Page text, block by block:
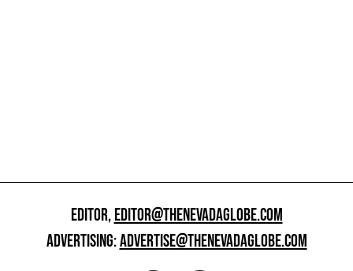
EDITOR,EDITOR@THENEVADAGLOBE.COM
ADVERTISING:ADVERTISE@THENEVADAGLOBE.COM